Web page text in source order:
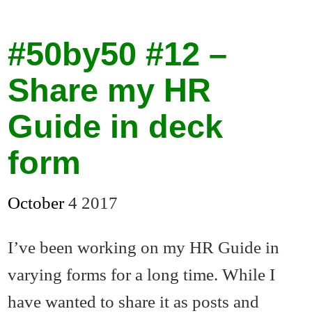
#50by50 #12 –
Share my HR
Guide in deck
form
October 4 2017
I’ve been working on my HR Guide in
varying forms for a long time. While I
have wanted to share it as posts and